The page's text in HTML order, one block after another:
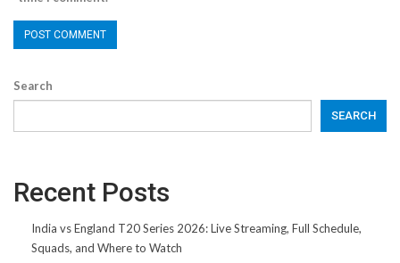
Search
SEARCH
Recent Posts
India vs England T20 Series 2026: Live Streaming, Full Schedule,
Squads, and Where to Watch